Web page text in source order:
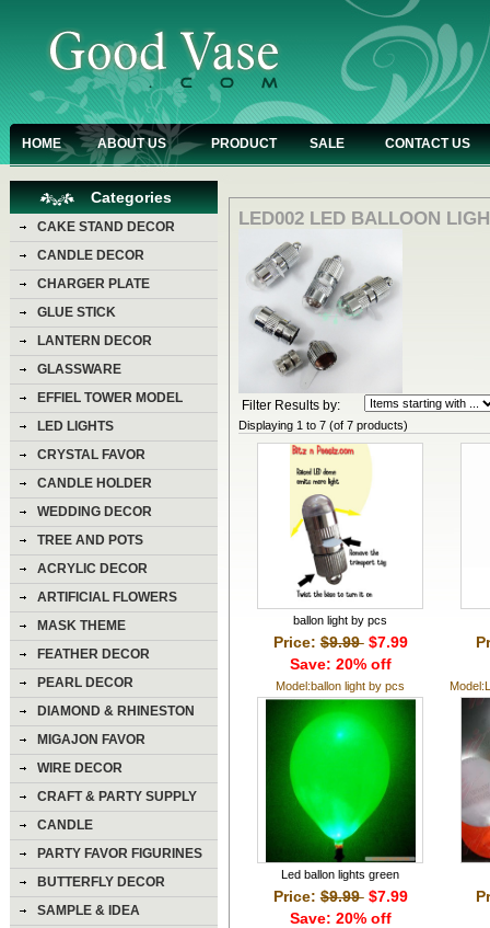
HOME ABOUT US PRODUCT SALE CONTACT US
Categories
CAKE STAND DECOR
CANDLE DECOR
CHARGER PLATE
GLUE STICK
LANTERN DECOR
GLASSWARE
EFFIEL TOWER MODEL
LED LIGHTS
CRYSTAL FAVOR
CANDLE HOLDER
WEDDING DECOR
TREE AND POTS
ACRYLIC DECOR
ARTIFICIAL FLOWERS
MASK THEME
FEATHER DECOR
PEARL DECOR
DIAMOND & RHINESTON
DECOR
MIGAJON FAVOR
WIRE DECOR
CRAFT & PARTY SUPPLY
CANDLE
PARTY FAVOR FIGURINES
BUTTERFLY DECOR
SAMPLE & IDEA
LED002 LED BALLOON
Filter Results by:
Displaying 1 to7 (of7 products)
ballon light by pcs
Price:$9.99 $7.99
Save: 20% off
Model:ballon light by pcs
Led ballon lights green
Price:$9.99 $7.99
Save: 20% off